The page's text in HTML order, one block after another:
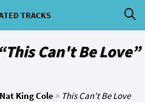
TRACKS
“This Can't Be Love”
Nat King Cole> This Can't Be Love